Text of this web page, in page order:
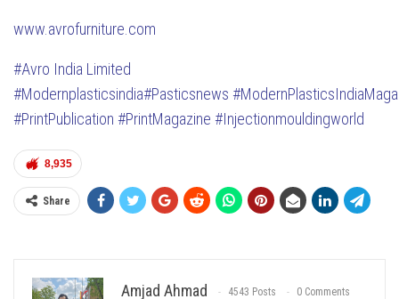
www.avrofurniture.com
#Avro India Limited
#Modernplasticsindia#Pasticsnews
#PrintPublication #PrintMagazine #Injectionmouldingworld
8,935
Share
Amjad Ahmad 4543 Posts 0 Comments